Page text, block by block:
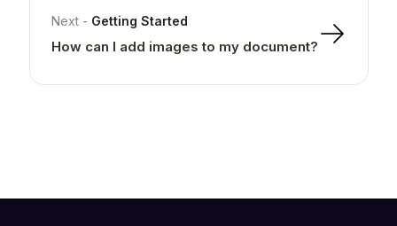
Next - Getting Started
How can I add images to my document?